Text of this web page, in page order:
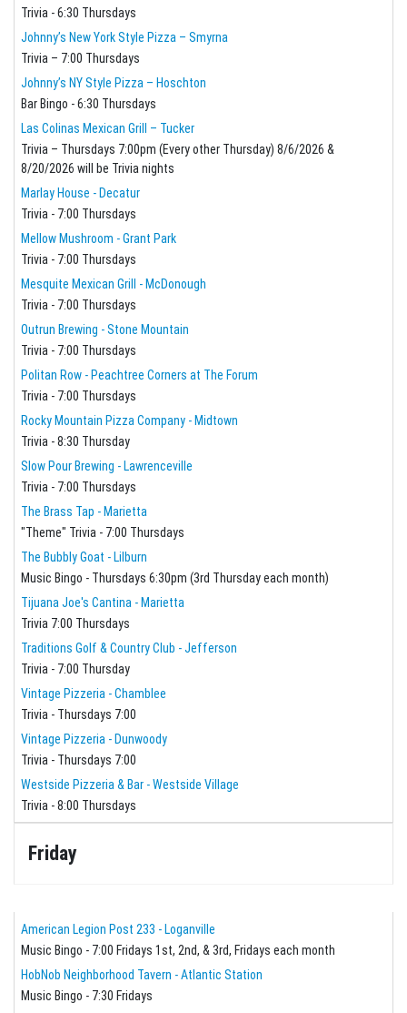
Trivia - 6:30 Thursdays
Johnny’s New York Style Pizza – Smyrna
Trivia – 7:00 Thursdays
Johnny’s NY Style Pizza – Hoschton
Bar Bingo - 6:30 Thursdays
Las Colinas Mexican Grill – Tucker
Trivia – Thursdays 7:00pm (Every other Thursday) 8/6/2026 &
8/20/2026 will be Trivia nights
Marlay House - Decatur
Trivia - 7:00 Thursdays
Mellow Mushroom - Grant Park
Trivia - 7:00 Thursdays
Mesquite Mexican Grill - McDonough
Trivia - 7:00 Thursdays
Outrun Brewing - Stone Mountain
Trivia - 7:00 Thursdays
Politan Row - Peachtree Corners at The Forum
Trivia - 7:00 Thursdays
Rocky Mountain Pizza Company - Midtown
Trivia - 8:30 Thursday
Slow Pour Brewing - Lawrenceville
Trivia - 7:00 Thursdays
The Brass Tap - Marietta
"Theme" Trivia - 7:00 Thursdays
The Bubbly Goat - Lilburn
Music Bingo - Thursdays 6:30pm (3rd Thursday each month)
Tijuana Joe's Cantina - Marietta
Trivia 7:00 Thursdays
Traditions Golf & Country Club - Jefferson
Trivia - 7:00 Thursday
Vintage Pizzeria - Chamblee
Trivia - Thursdays 7:00
Vintage Pizzeria - Dunwoody
Trivia - Thursdays 7:00
Westside Pizzeria & Bar - Westside Village
Trivia - 8:00 Thursdays
Friday
American Legion Post 233 - Loganville
Music Bingo - 7:00 Fridays 1st, 2nd, & 3rd, Fridays each month
HobNob Neighborhood Tavern - Atlantic Station
Music Bingo - 7:30 Fridays